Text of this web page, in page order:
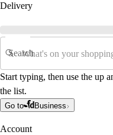
Delivery
Search
Start typing, then use the up
the list.
Go to Business
Account